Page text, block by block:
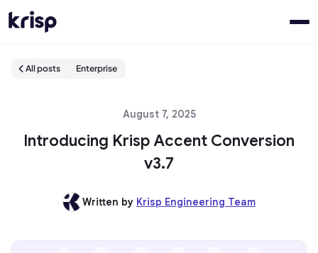
All posts Enterprise
August 7, 2025
Introducing Krisp Accent Conversion
v3.7
Written by Krisp Engineering Team